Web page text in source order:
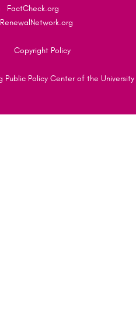
FactCheck.org
Copyright Policy
Policy Center of the University